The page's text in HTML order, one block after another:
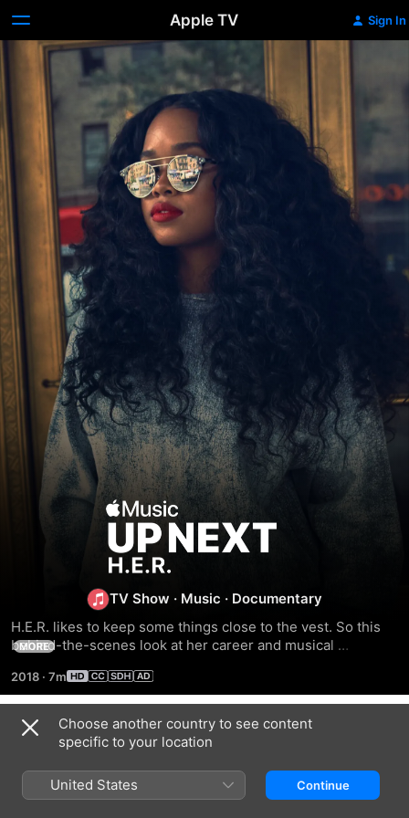
Apple TV Sign In
Up
Next:
H.E.R.
TV Show · Music · Documentary
H.E.R. likes to keep some things close to the vest. So this
behind-the-scenes look at her career and musical
those who work with her most closely—is a tantalizing peek
at a fascinating R&B artist we'll be asking questions about
for years to come. Watch this exclusive short documentary,
music video, new EP, and live EP right now.
MORE
2018 · 7m
Season 1
Choose another country to see content
specific to your location
United States Continue